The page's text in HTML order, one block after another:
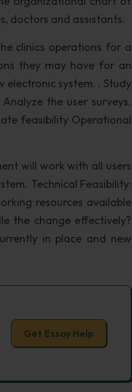
doctors and assistants.
clinics operations for a
they may have for an
system. . Study
the user surveys.
feasibility Operational
will work with all users
Technical Feasibility:
resources available
the change effectively?
in place and new
Get Essay Help